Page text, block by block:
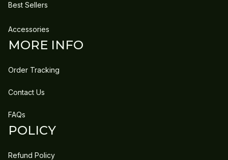
Best Sellers
Accessories
MORE INFO
Order Tracking
Contact Us
FAQs
POLICY
Refund Policy